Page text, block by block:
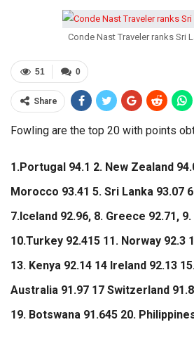
Conde Nast Traveler ranks Sri
0
51
Share
Fowling are the top 20 with points
1.Portugal 94.1 2. New Zealand
Morocco 93.41 5. Sri Lanka 93.07
7.Iceland 92.96, 8. Greece 92.71,
10.Turkey 92.415 11. Norway 92.3
13. Kenya 92.14 14 Ireland 92.13
Australia 91.97 17 Switzerland
19. Botswana 91.645 20.